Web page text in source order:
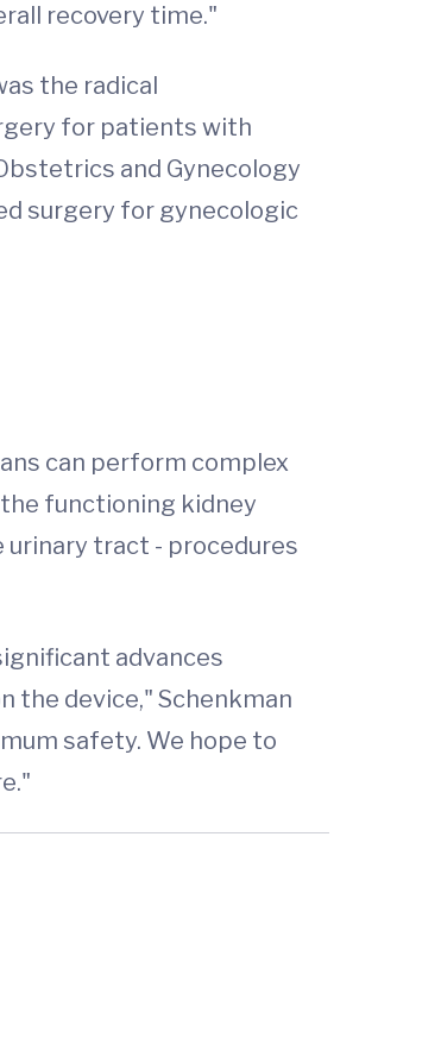
recovery time."
the radical
for patients with
and Gynecology
surgery for gynecologic
can perform complex
functioning kidney
urinary tract - procedures
advances
the device," Schenkman
safety. We hope to